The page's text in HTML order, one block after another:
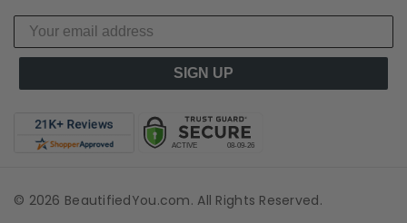
SIGN UP
© 2026 BeautifiedYou.com. All Rights Reserved.